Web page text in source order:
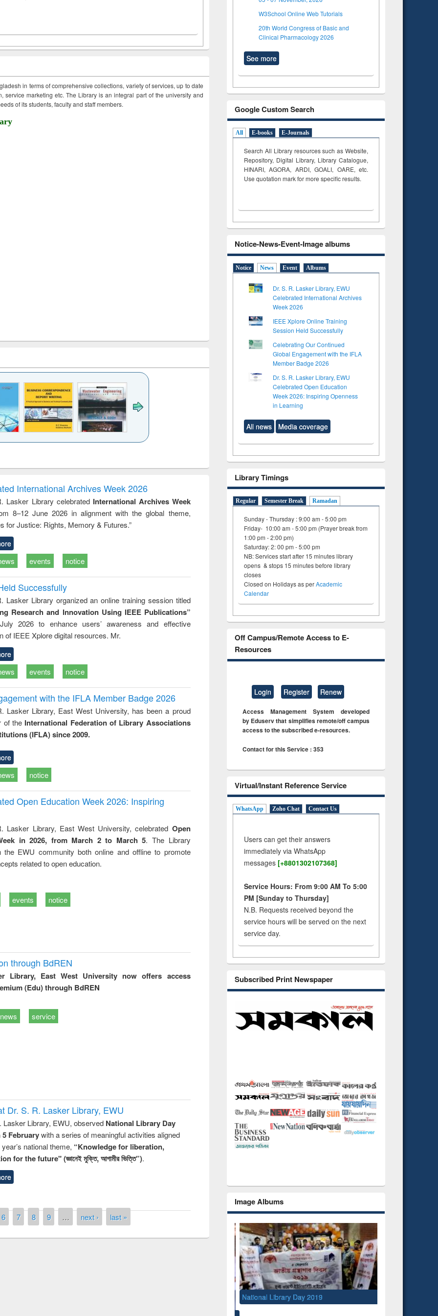
in terms of comprehensive collections, variety of services, up to date
service marketing etc. The Library is an integral part of the university and
of its students, faculty and staff members.
to
&
treatment and
reuse
engineering
International Archives Week 2026
Lasker Library celebrated International Archives Week
8–12 June 2026 in alignment with the global theme,
for Justice: Rights, Memory & Futures.”
events notice
Successfully
Lasker Library organized an online training session titled
Research and Innovation Using IEEE Publications”
2026 to enhance users’ awareness and effective
of IEEE Xplore digital resources. Mr.
events notice
with the IFLA Member Badge 2026
Lasker Library, East West University, has been a proud
of the International Federation of Library Associations
(IFLA) since 2009.
notice
Open Education Week 2026: Inspiring
Lasker Library, East West University, celebrated Open
in 2026, from March 2 to March 5. The Library
the EWU community both online and offline to promote
related to open education.
events notice
through BdREN
Library, East West University now offers access
(Edu) through BdREN
news service
Dr. S. R. Lasker Library, EWU
Lasker Library, EWU, observed National Library Day
5 Februarywith a series of meaningful activities aligned
national theme, “Knowledge for liberation,
for the future" (জ্ঞানেই মুক্তি, আগামীর ভিত্তি”).
6 7 8 9 … next › last »
W3School Online Web Tutorials
20th World Congress of Basic and
Clinical Pharmacology 2026
See more
Google Custom Search
All E-books E-Journals
Search All Library resources such as Website,
Repository, Digital Library, Library Catalogue,
HINARI, AGORA, ARDI,GOALI, OARE, etc.
Use quotation mark for more specific results.
Notice-News-Event-Image albums
Notice News Event Albums
Dr. S. R. Lasker Library, EWU
Celebrated International Archives
Week 2026
IEEE Xplore Online Training
Session Held Successfully
Celebrating Our Continued
Global Engagement with the IFLA
Member Badge 2026
Dr. S. R. Lasker Library, EWU
Celebrated Open Education
Week 2026: Inspiring Openness
in Learning
All news Media coverage
Library Timings
Regular Semester Break Ramadan
Sunday - Thursday : 9:00 am - 5:00 pm
Friday- 10:00 am - 5:00 pm (Prayer break from
1:00 pm - 2:00 pm)
Saturday: 2: 00 pm - 5:00 pm
NB: Services start after 15 minutes library
opens & stops 15 minutes before library
closes
Closed on Holidays as perAcademic
Calendar
Off Campus/Remote Access to E-
Resources
Login Register Renew
Access Management System developed
by Eduserv that simplifies remote/off campus
access to the subscribed e-resources.
Contact for this Service : 353
Virtual/Instant Reference Service
WhatsApp Zoho Chat Contact Us
Users can get their answers
immediately via WhatsApp
messages [+8801302107368]
Service Hours: From 9:00 AM To 5:00
PM [Sunday to Thursday]
N.B. Requests received beyond the
service hours will be served on the next
service day.
Subscribed Print Newspaper
Image Albums
National Library Day 2019